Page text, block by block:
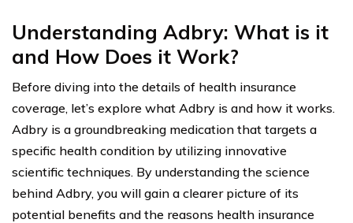
Understanding Adbry: What is it
and How Does it Work?
Before diving into the details of health insurance
coverage, let’s explore what Adbry is and how it works.
Adbry is a groundbreaking medication that targets a
specific health condition by utilizing innovative
scientific techniques. By understanding the science
behind Adbry, you will gain a clearer picture of its
potential benefits and the reasons health insurance